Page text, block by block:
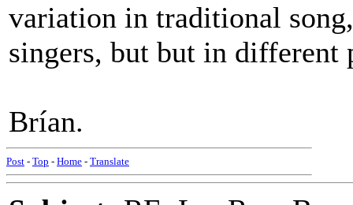
variation in traditional
singers, but but in different
Brían.
Post - Top - Home - Translate